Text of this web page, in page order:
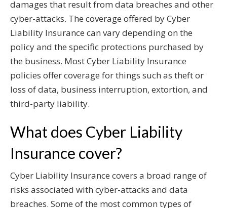
damages that result from data breaches and other
cyber-attacks. The coverage offered by Cyber
Liability Insurance can vary depending on the
policy and the specific protections purchased by
the business. Most Cyber Liability Insurance
policies offer coverage for things such as theft or
loss of data, business interruption, extortion, and
third-party liability.
What does Cyber Liability
Insurance cover?
Cyber Liability Insurance covers a broad range of
risks associated with cyber-attacks and data
breaches. Some of the most common types of